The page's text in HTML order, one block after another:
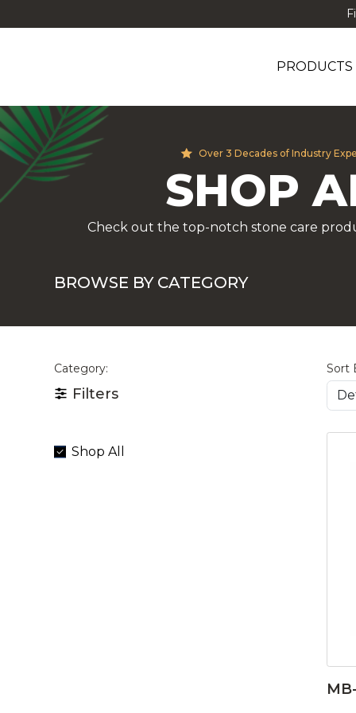
PRODUCTS
Over 3 Decades of Industry
SHOP
Check out the top-notch stone care
BROWSE BY CATEGORY
Category:
Filters
Sort
Shop All